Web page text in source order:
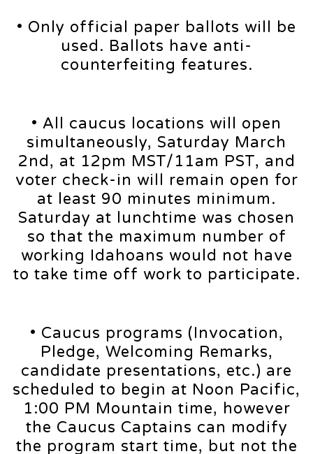
• Only official paper ballots will be
used. Ballots have anti-
counterfeiting features.
• All caucus locations will open
simultaneously, Saturday March
2nd, at 12pm MST/11am PST, and
voter check-in will remain open for
at least 90 minutes minimum.
Saturday at lunchtime was chosen
so that the maximum number of
working Idahoans would not have
to take time off work to participate.
• Caucus programs (Invocation,
Pledge, Welcoming Remarks,
candidate presentations, etc.) are
scheduled to begin at Noon Pacific,
1:00 PM Mountain time, however
the Caucus Captains can modify
the program start time, but not the